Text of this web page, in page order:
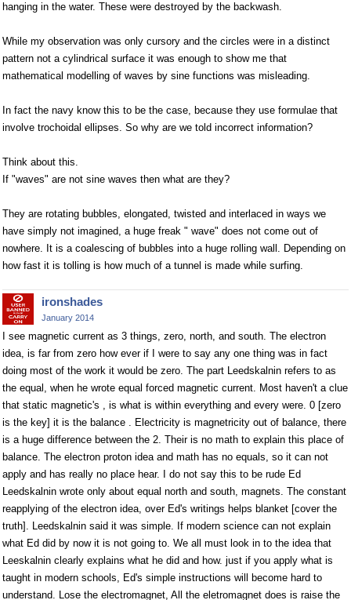
hanging in the water. These were destroyed by the backwash.
While my observation was only cursory and the circles were in a distinct
pattern not a cylindrical surface it was enough to show me that
mathematical modelling of waves by sine functions was misleading.
In fact the navy know this to be the case, because they use formulae that
involve trochoidal ellipses. So why are we told incorrect information?
Think about this.
If "waves" are not sine waves then what are they?
They are rotating bubbles, elongated, twisted and interlaced in ways we
have simply not imagined, a huge freak " wave" does not come out of
nowhere. It is a coalescing of bubbles into a huge rolling wall. Depending on
how fast it is tolling is how much of a tunnel is made while surfing.
ironshades
January 2014
I see magnetic current as 3 things, zero, north, and south. The electron
idea, is far from zero how ever if I were to say any one thing was in fact
doing most of the work it would be zero. The part Leedskalnin refers to as
the equal, when he wrote equal forced magnetic current. Most haven't a clue
that static magnetic's , is what is within everything and every were. 0 [zero
is the key] it is the balance . Electricity is magnetricity out of balance, there
is a huge difference between the 2. Their is no math to explain this place of
balance. The electron proton idea and math has no equals, so it can not
apply and has really no place hear. I do not say this to be rude Ed
Leedskalnin wrote only about equal north and south, magnets. The constant
reapplying of the electron idea, over Ed's writings helps blanket [cover the
truth]. Leedskalnin said it was simple. If modern science can not explain
what Ed did by now it is not going to. We all must look in to the idea that
Leeskalnin clearly explains what he did and how. just if you apply what is
taught in modern schools, Ed's simple instructions will become hard to
understand. Lose the electromagnet, All the eletromagnet does is raise the